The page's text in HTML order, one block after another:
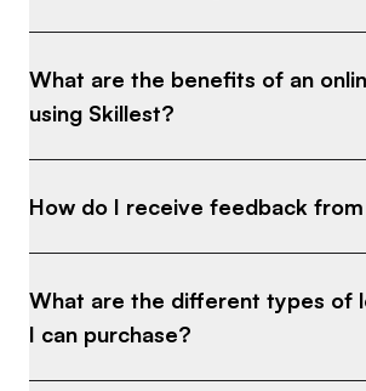
What are the benefits of an
using Skillest?
How do I receive feedback
What are the different types of
I can purchase?